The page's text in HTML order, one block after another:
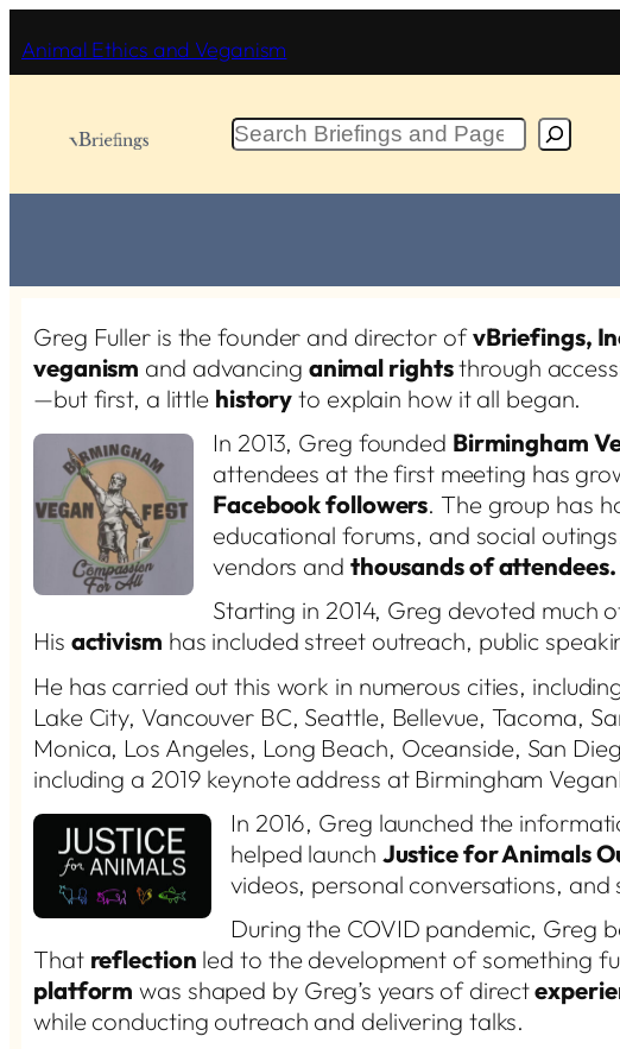
to
content
Animal Ethics and Veganism
a
Greg Fuller is the founder and director ofvBriefings,
veganism and advancing animal rightsthrough
—but first, a little history to explain how it all began.
In 2013, Greg founded Birmingham
attendees at the first meeting has
Facebook followers. The group has
educational forums, and social
vendors and thousands of attendees.
Starting in 2014, Greg devoted much
His activism has included street outreach, public
He has carried out this work in numerous cities,
Lake City, Vancouver BC, Seattle, Bellevue, Tacoma,
Monica, Los Angeles, Long Beach, Oceanside, San
including a 2019 keynote address at Birmingham
In 2016, Greg launched the
helped launch Justice for Animals
videos, personal conversations,
During the COVID pandemic, Greg
That reflection led to the development of something
platform was shaped by Greg’s years of direct
while conducting outreach and delivering talks.